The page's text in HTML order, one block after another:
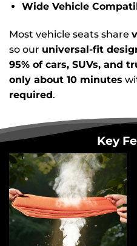
Wide Vehicle
Most vehicle seats share
so our universal-fit
95% of cars, SUVs, and
only about 10 minutes
required.
Key